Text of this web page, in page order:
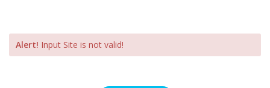
Alert! Input Site is not valid!